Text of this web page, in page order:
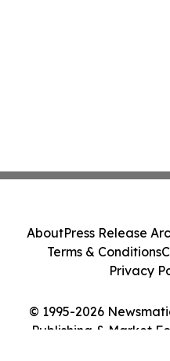
© 1995-2026
Publishing & Market
AboutPress Release
Terms & Conditions
Privacy